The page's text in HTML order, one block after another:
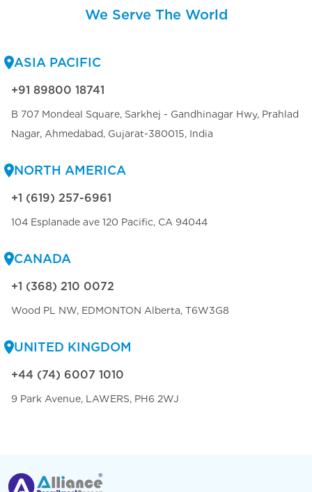
We Serve The World
ASIA PACIFIC
+91 89800 18741
B 707 Mondeal Square, Sarkhej - Gandhinagar Hwy, Prahlad
Nagar, Ahmedabad, Gujarat-380015, India
NORTH AMERICA
+1 (619) 257-6961
104 Esplanade ave 120 Pacific, CA 94044
CANADA
+1 (368) 210 0072
Wood PL NW, EDMONTON Alberta, T6W3G8
UNITED KINGDOM
+44 (74) 6007 1010
9 Park Avenue, LAWERS, PH6 2WJ